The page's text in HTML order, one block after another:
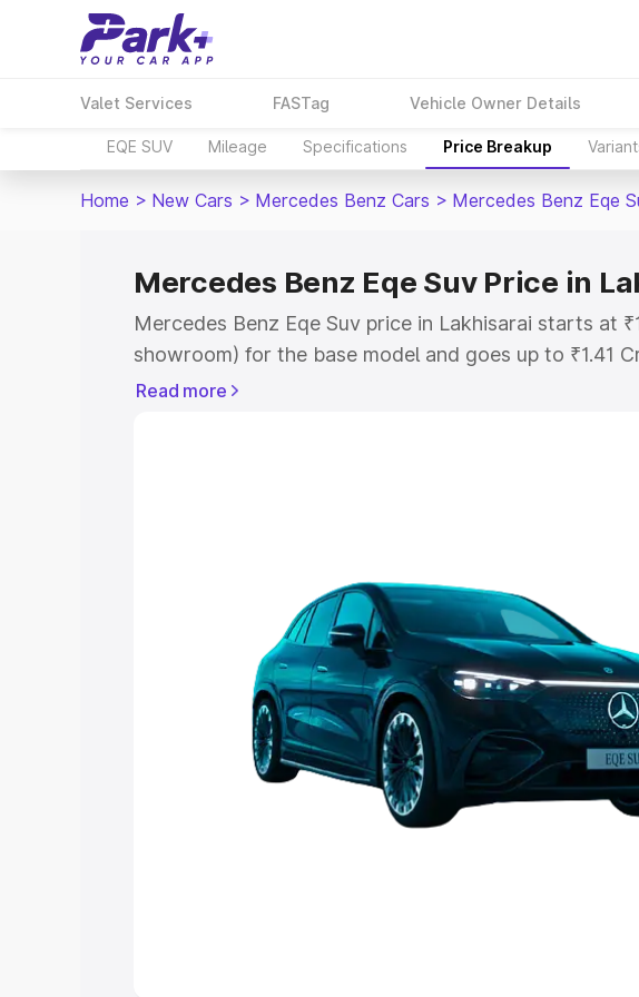
Valet Services FASTag Vehicle Owner Details
EQE SUV Mileage Specifications Price Breakup
Home > New Cars > Mercedes Benz Cars > Mercedes Benz Eqe
Mercedes Benz Eqe Suv Price in
Mercedes Benz Eqe Suv price in Lakhisarai starts at
showroom) for the base model and goes up to ₹1.41
for the top model. This is Mercedes Benz Eqe Suv on-
Cars Under 4 Lakhs|Cars Under 5 Lakhs|Cars
|Cars Under 8 Lakhs|Cars Under 10
Explore Cars by Seating Capacity
Best 5 Seater Cars |Best 6 Seater Cars |Best 7
Best 9 Seater Cars
Read more